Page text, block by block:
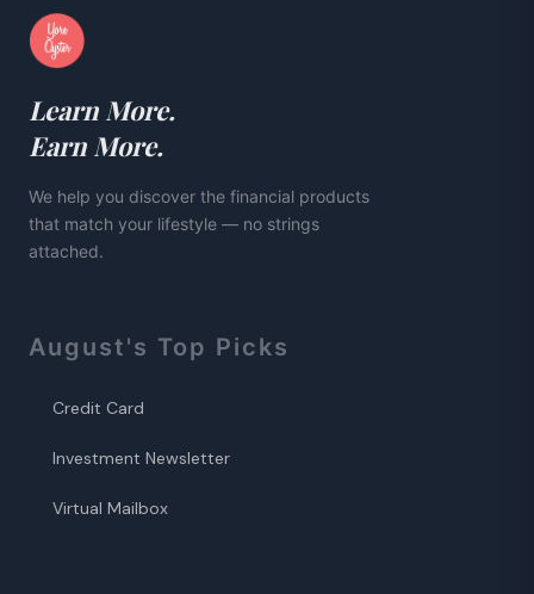
Learn More.
Earn More.
We help you discover the financial products
that match your lifestyle — no strings
attached.
August's Top Picks
Credit Card
Investment Newsletter
Virtual Mailbox